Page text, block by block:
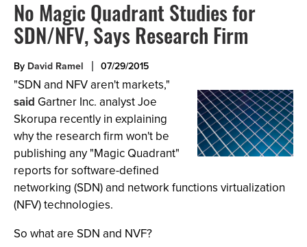
No Magic Quadrant Studies for
SDN/NFV, Says Research Firm
By David Ramel 07/29/2015
"SDN and NFV aren't markets,"
said Gartner Inc. analyst Joe
Skorupa recently in explaining
why the research firm won't be
publishing any "Magic Quadrant"
reports for software-defined
networking (SDN) and network functions virtualization
(NFV) technologies.
So what are SDN and NVF?